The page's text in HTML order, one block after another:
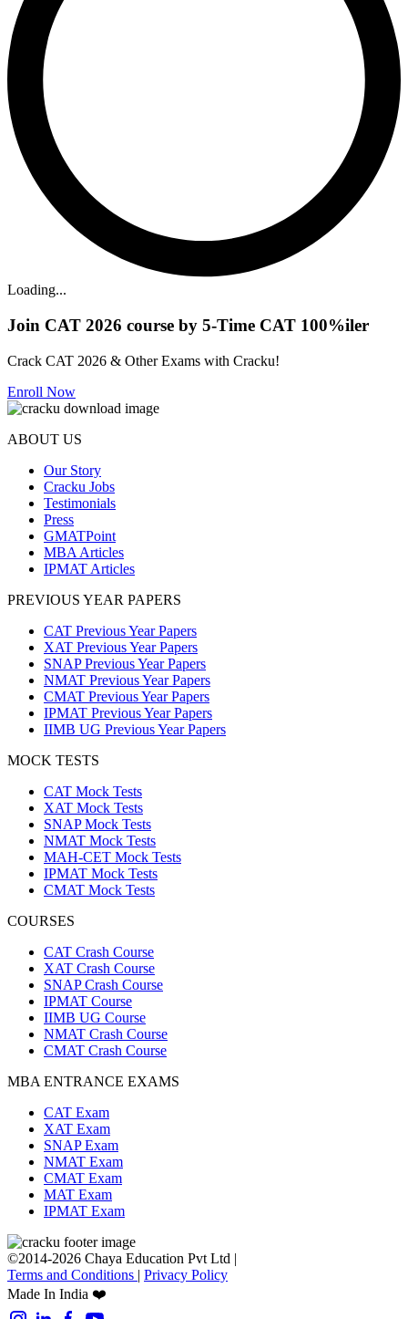
Loading...
Join CAT 2026 course by 5-Time CAT 100%iler
Crack CAT 2026 & Other Exams with Cracku!
Enroll Now
ABOUT US
Our Story
Cracku Jobs
Testimonials
Press
GMATPoint
MBA Articles
IPMAT Articles
PREVIOUS YEAR PAPERS
CAT Previous Year Papers
XAT Previous Year Papers
SNAP Previous Year Papers
NMAT Previous Year Papers
CMAT Previous Year Papers
IPMAT Previous Year Papers
IIMB UG Previous Year Papers
MOCK TESTS
CAT Mock Tests
XAT Mock Tests
SNAP Mock Tests
NMAT Mock Tests
MAH-CET Mock Tests
IPMAT Mock Tests
CMAT Mock Tests
COURSES
CAT Crash Course
XAT Crash Course
SNAP Crash Course
IPMAT Course
IIMB UG Course
NMAT Crash Course
CMAT Crash Course
MBA ENTRANCE EXAMS
CAT Exam
XAT Exam
SNAP Exam
NMAT Exam
CMAT Exam
MAT Exam
IPMAT Exam
©2014-2026 Chaya Education Pvt Ltd |
Terms and Conditions | Privacy Policy
Made In India ❤️